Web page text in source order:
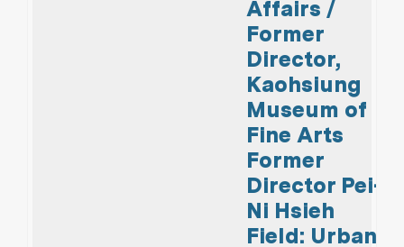
Affairs /
Former
Director,
Kaohsiung
Museum of
Fine Arts
Former
Director Pei-
Ni Hsieh
Field: Urban